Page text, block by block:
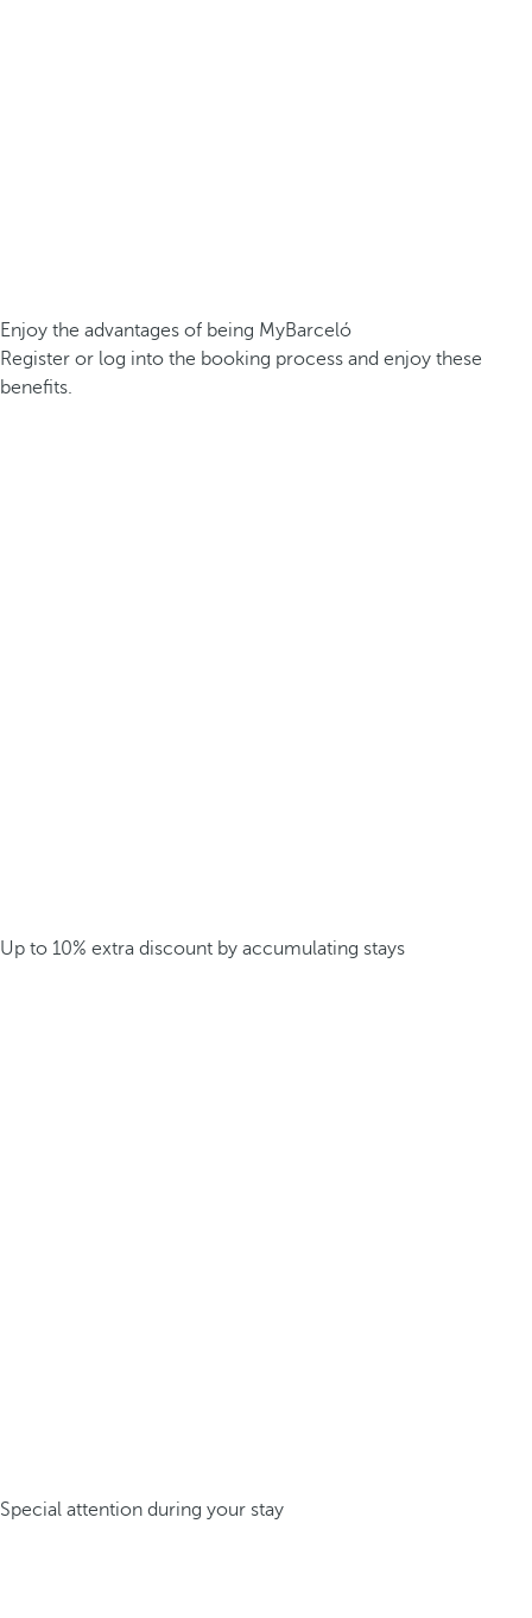
Enjoy the advantages of being MyBarceló
Register or log into the booking process and enjoy these
benefits.
Up to 10% extra discount by accumulating stays
Special attention during your stay